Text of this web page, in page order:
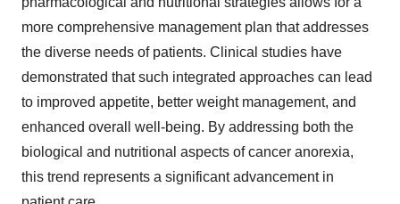
more comprehensive management plan that addresses
the diverse needs of patients. Clinical studies have
demonstrated that such integrated approaches can lead
to improved appetite, better weight management, and
enhanced overall well-being. By addressing both the
biological and nutritional aspects of cancer anorexia,
this trend represents a significant advancement in